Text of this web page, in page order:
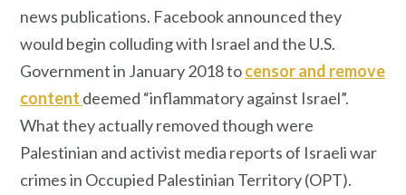
news publications. Facebook announced they
would begin colluding with Israel and the U.S.
Government in January 2018 tocensor and remove
content deemed “inflammatory against Israel”.
What they actually removed though were
Palestinian and activist media reports of Israeli war
crimes in Occupied Palestinian Territory (OPT).